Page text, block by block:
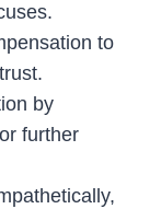
to
by
further